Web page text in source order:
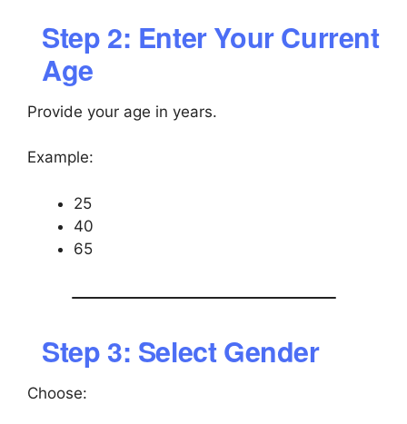
Step 2: Enter Your Current
Age
Provide your age in years.
Example:
25
40
65
Step 3: Select Gender
Choose: